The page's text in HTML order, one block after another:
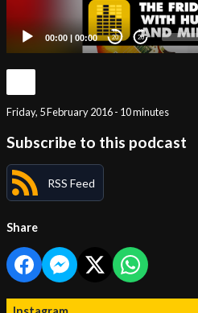
00:00 | 00:00 20 20
Friday, 5 February 2016 - 10 minutes
Subscribe to this podcast
RSS Feed
Share